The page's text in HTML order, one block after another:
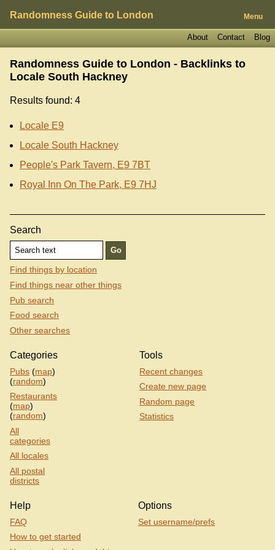
Randomness Guide to London Menu
Blog
Contact
About
Randomness Guide to London - Backlinks to
Locale South Hackney
Results found: 4
Locale E9
Locale South Hackney
People's Park Tavern, E9 7BT
Royal Inn On The Park, E9 7HJ
Search
Find things by location
Find things near other things
Pub search
Food search
Other searches
Categories
Pubs (map)
(random)
Restaurants
(map)
(random)
All
categories
All locales
All postal
districts
Tools
Recent changes
Create new page
Random page
Statistics
Help
FAQ
How to get started
Options
Set username/prefs